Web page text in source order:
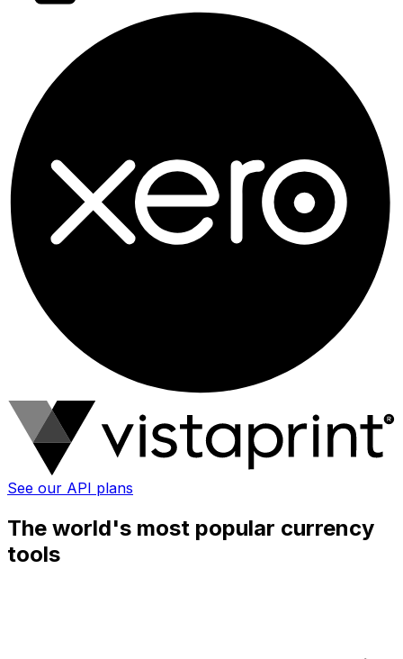
See our API plans
The world's most popular currency
tools